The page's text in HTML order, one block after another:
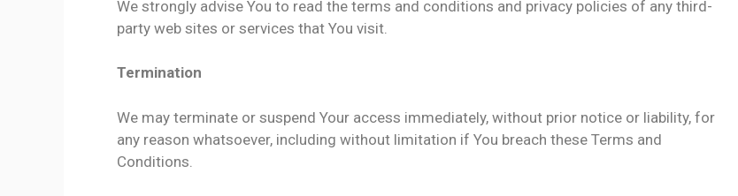
We strongly advise You to read the terms and conditions and privacy policies of any third-
party web sites or services that You visit.
Termination
We may terminate or suspend Your access immediately, without prior notice or liability, for
any reason whatsoever, including without limitation if You breach these Terms and
Conditions.